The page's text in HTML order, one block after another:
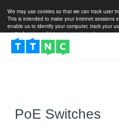
We may use cookies so that we can track user
This is intended to make your Internet sessions
enable us to identify your computer, track your
particular areas of interest so as to enhance
PoE Switches